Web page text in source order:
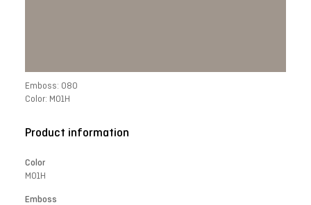
Emboss: 080
Color: M01H
Product information
Color
M01H
Emboss